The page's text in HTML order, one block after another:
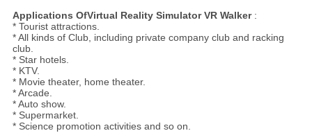
Applications OfVirtual Reality Simulator VR Walker :
* Tourist attractions.
* All kinds of Club, including private company club and racking
club.
* Star hotels.
* KTV.
* Movie theater, home theater.
* Arcade.
* Auto show.
* Supermarket.
* Science promotion activities and so on.